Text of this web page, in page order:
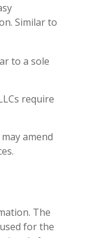
Similar to
to a sole
require
amend
The
for the